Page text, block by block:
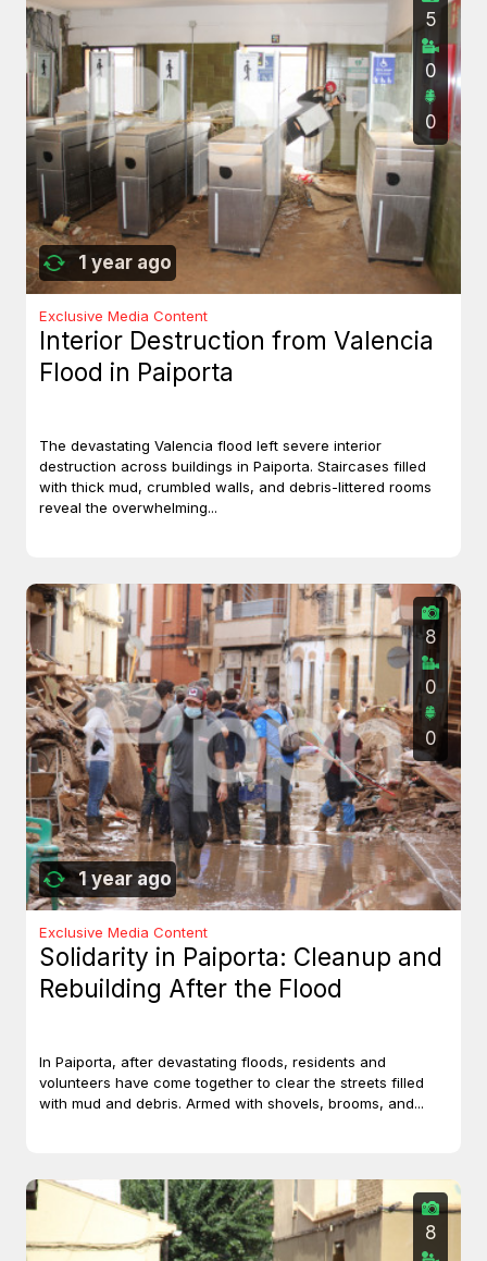
1 year ago
5
0
0
Exclusive Media Content
Interior Destruction from Valencia
Flood in Paiporta
The devastating Valencia flood left severe interior
destruction across buildings in Paiporta. Staircases filled
with thick mud, crumbled walls, and debris-littered rooms
reveal the overwhelming...
1 year ago
8
0
0
Exclusive Media Content
Solidarity in Paiporta: Cleanup and
Rebuilding After the Flood
In Paiporta, after devastating floods, residents and
volunteers have come together to clear the streets filled
with mud and debris. Armed with shovels, brooms, and...
8